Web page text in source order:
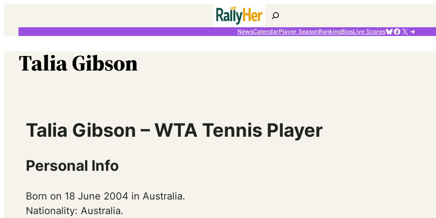
content
Search
NewsCalendarPlayer SeasonRankingBiosLive ScoresBluesky
Facebook
X
Talia Gibson
Talia Gibson – WTA Tennis Player
Personal Info
Born on 18 June 2004 in Australia.
Nationality: Australia.